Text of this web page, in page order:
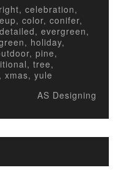
celebration,
color, conifer,
evergreen,
holiday,
pine,
tree,
xmas, yule
AS Designing